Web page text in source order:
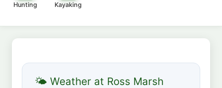
Hunting Kayaking
🌤 Weather at Ross Marsh